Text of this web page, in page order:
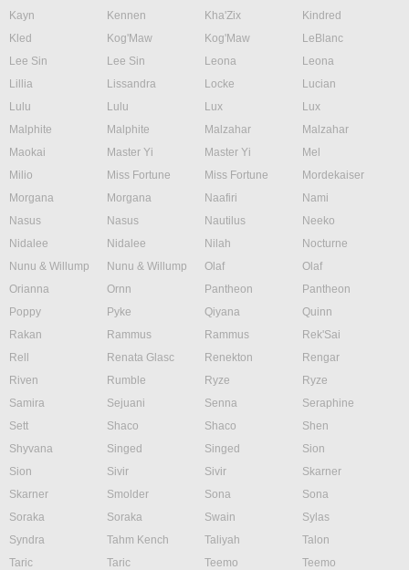
Kayn
Kennen Kha'Zix
Kindred
Kled
Kog'Maw Kog'Maw
LeBlanc
Lee Sin
Lee Sin Leona
Leona
Lillia
Lissandra Locke
Lucian
Lulu
Lulu Lux
Lux
Malphite
Malphite Malzahar
Malzahar
Maokai
Master Yi Master Yi
Mel
Milio
Miss Fortune Miss Fortune
Mordekaiser
Morgana
Morgana Naafiri
Nami
Nasus
Nasus Nautilus
Neeko
Nidalee
Nidalee Nilah
Nocturne
Nunu & Willump
Nunu & Willump Olaf
Olaf
Orianna
Ornn Pantheon
Pantheon
Poppy
Pyke Qiyana
Quinn
Rakan
Rammus Rammus
Rek'Sai
Rell
Renata Glasc Renekton
Rengar
Riven
Rumble Ryze
Ryze
Samira
Sejuani Senna
Seraphine
Sett
Shaco Shaco
Shen
Shyvana
Singed Singed
Sion
Sion
Sivir Sivir
Skarner
Skarner
Smolder Sona
Sona
Soraka
Soraka Swain
Sylas
Syndra
Tahm Kench Taliyah
Talon
Taric
Taric Teemo
Teemo